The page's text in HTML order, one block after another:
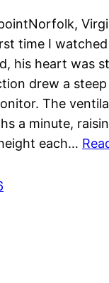
time I
his heart was
drew a
The
a minute,
each…